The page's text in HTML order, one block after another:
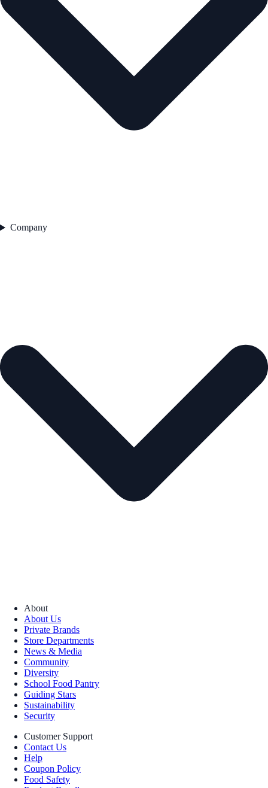
Company
About
About Us
Private Brands
Store Departments
News & Media
Community
Diversity
School Food Pantry
Guiding Stars
Sustainability
Security
Customer Support
Contact Us
Help
Coupon Policy
Food Safety